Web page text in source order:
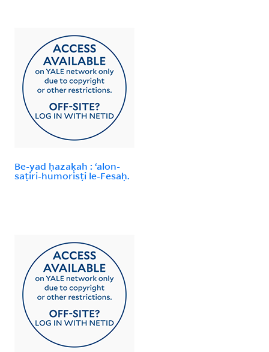
Be-yad ḥazaḳah : ʻalon-
saṭiri-humorisṭi le-Fesaḥ.